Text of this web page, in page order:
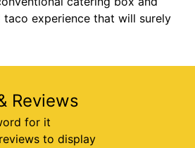
experience that will surely
Reviews
for it
to display